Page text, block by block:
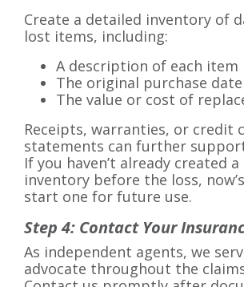
Create a detailed inventory of
lost items, including:
A description of each item
The original purchase date
The value or cost of
Receipts, warranties, or credit
statements can further
If you haven’t already created a
inventory before the loss,
start one for future use.
Step 4: Contact Your
As independent agents, we
advocate throughout the